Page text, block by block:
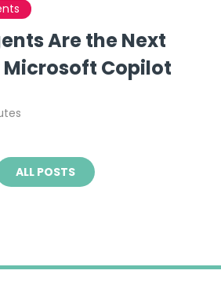
Are the Next
Microsoft Copilot
ALL POSTS